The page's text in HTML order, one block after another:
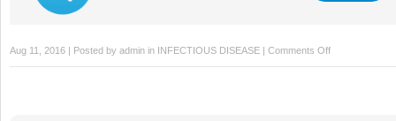
Aug 11, 2016 | Posted by admin in INFECTIOUS DISEASE | Comments Offon
Compassion